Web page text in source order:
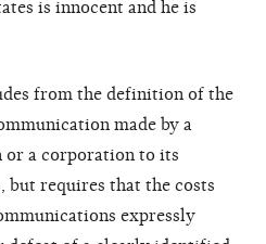
is innocent and he is
from the definition of the
made by a
or a corporation to its
but requires that the costs
expressly